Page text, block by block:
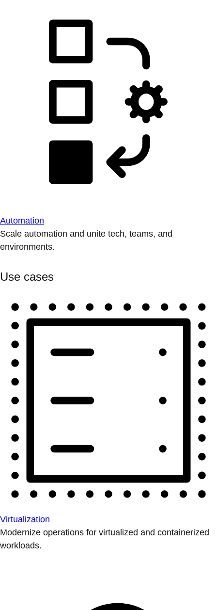
Automation
Scale automation and unite tech, teams, and
environments.
Use cases
Virtualization
Modernize operations for virtualized and containerized
workloads.